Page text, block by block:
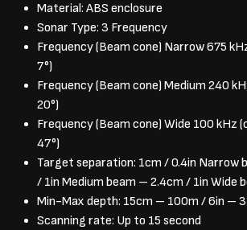
Material: ABS enclosure
Sonar Type: 3 Frequency
Frequency (Beam cone) Narrow 675
7°)
Frequency (Beam cone) Medium 240
20°)
Frequency (Beam cone) Wide 100 kHz
47°)
Target separation: 1cm / 0.4in Narrow
/ 1in Medium beam – 2.4cm / 1in Wide
Min-Max depth: 15cm – 100m / 6in –
Scanning rate: Up to 15 second